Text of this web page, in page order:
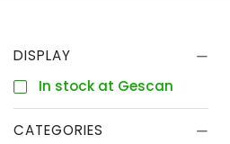
DISPLAY
In stock at Gescan
CATEGORIES